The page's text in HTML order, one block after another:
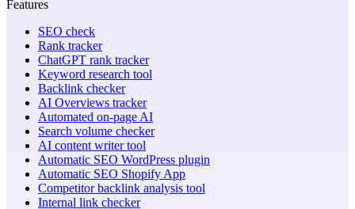
Features
SEO check
Rank tracker
ChatGPT rank tracker
Keyword research tool
Backlink checker
AI Overviews tracker
Automated on-page AI
Search volume checker
AI content writer tool
Automatic SEO WordPress plugin
Automatic SEO Shopify App
Competitor backlink analysis tool
Internal link checker